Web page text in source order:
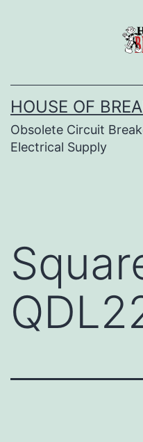
HOUSE OF
Obsolete Circuit
Electrical Supply